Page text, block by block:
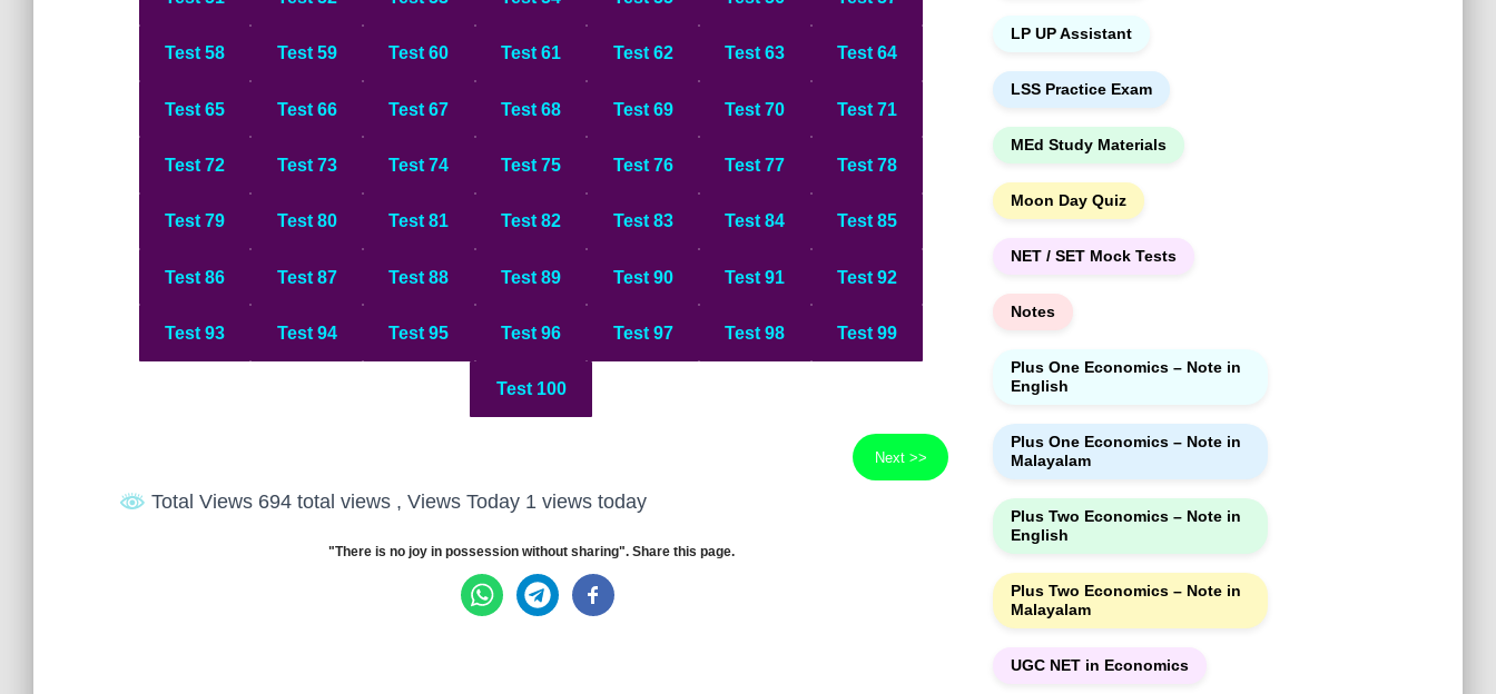
Test 58 Test 59 Test 60 Test 61 Test 62 Test 63 Test 64
Test 65 Test 66 Test 67 Test 68 Test 69 Test 70 Test 71
Test 72 Test 73 Test 74 Test 75 Test 76 Test 77 Test 78
Test 79 Test 80 Test 81 Test 82 Test 83 Test 84 Test 85
Test 86 Test 87 Test 88 Test 89 Test 90 Test 91 Test 92
Test 93 Test 94 Test 95 Test 96 Test 97 Test 98 Test 99
Test 100
Next >>
Total Views 694 total views , Views Today 1 views today
"There is no joy in possession without sharing". Share this page.
LP UP Assistant
LSS Practice Exam
MEd Study Materials
Moon Day Quiz
NET / SET Mock Tests
Notes
Plus One Economics – Note in
English
Plus One Economics – Note in
Malayalam
Plus Two Economics – Note in
English
Plus Two Economics – Note in
Malayalam
UGC NET in Economics